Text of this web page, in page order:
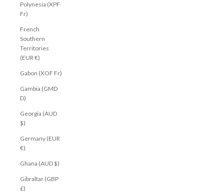
Polynesia (XPF
Fr)
French
Southern
Territories
(EUR €)
Gabon (XOF Fr)
Gambia (GMD
D)
Georgia (AUD
$)
Germany (EUR
€)
Ghana (AUD $)
Gibraltar (GBP
£)